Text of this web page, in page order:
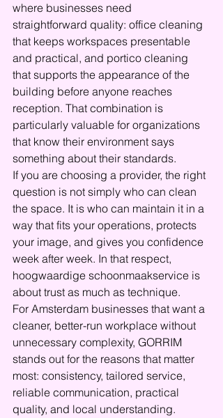
where businesses need
straightforward quality: office cleaning
that keeps workspaces presentable
and practical, and portico cleaning
that supports the appearance of the
building before anyone reaches
reception. That combination is
particularly valuable for organizations
that know their environment says
something about their standards.
If you are choosing a provider, the right
question is not simply who can clean
the space. It is who can maintain it in a
way that fits your operations, protects
your image, and gives you confidence
week after week. In that respect,
hoogwaardige schoonmaakservice is
about trust as much as technique.
For Amsterdam businesses that want a
cleaner, better-run workplace without
unnecessary complexity, GORRIM
stands out for the reasons that matter
most: consistency, tailored service,
reliable communication, practical
quality, and local understanding.